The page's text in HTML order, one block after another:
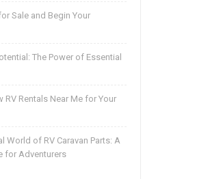
Sale and Begin Your
The Power of Essential
RV Rentals Near Me for Your
World of RV Caravan Parts: A
for Adventurers